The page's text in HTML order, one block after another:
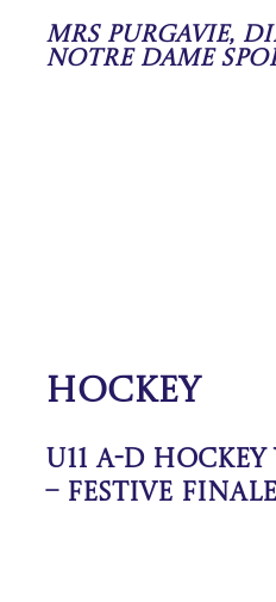
Mrs Purgavie,
Notre Dame
Hockey
U11 A-D Hockey
– Festive